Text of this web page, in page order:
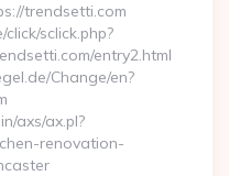
trendsetti.com
sclick.php?
entry2.html
Change/en?
axs/ax.pl?
renovation-